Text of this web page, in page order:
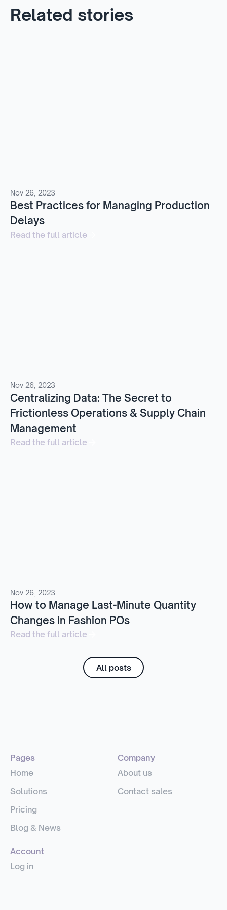
Related stories
Nov 26, 2023
Best Practices for Managing Production
Delays
Read the full article
Nov 26, 2023
Centralizing Data: The Secret to
Frictionless Operations & Supply Chain
Management
Read the full article
Nov 26, 2023
How to Manage Last-Minute Quantity
Changes in Fashion POs
Read the full article
All posts
Pages
Home
Solutions
Pricing
Blog & News
Company
About us
Contact sales
Account
Log in